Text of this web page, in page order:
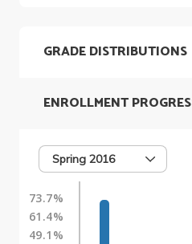
GRADE DISTRIBUTIONS
Spring 2016
73.7%
61.4%
49.1%
ENROLLMENT